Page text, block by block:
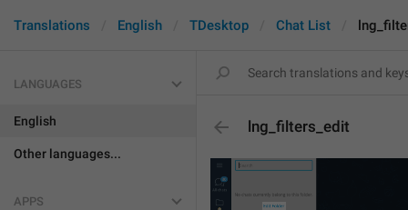
Translations English TDesktop Chat List
LANGUAGES
English
Other languages...
APPS
lng_filters_edit